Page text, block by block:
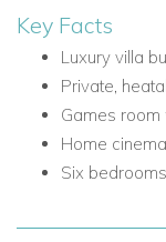
Lower Ground Floor
The lower ground
and additional
Lower Ground
Kitchenette
Key Facts
Luxury villa
Private,
Games room
Home
Six